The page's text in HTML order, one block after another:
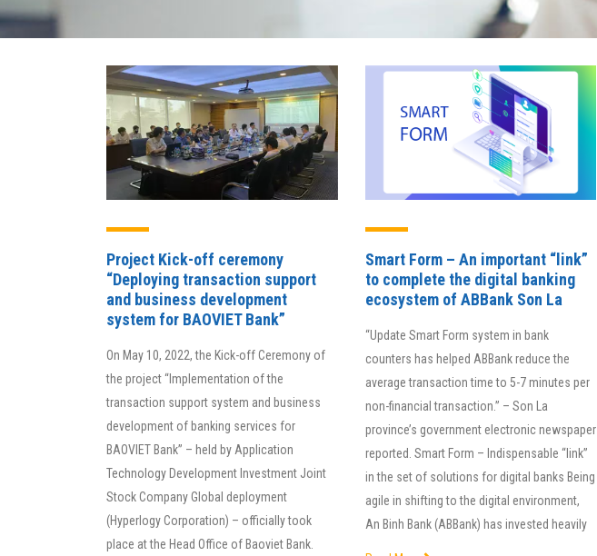
Project Kick-off ceremony
“Deploying transaction support
and business development
system for BAOVIET Bank”
On May 10, 2022, the Kick-off Ceremony of
the project “Implementation of the
transaction support system and business
development of banking services for
BAOVIET Bank” – held by Application
Technology Development Investment Joint
Stock Company Global deployment
(Hyperlogy Corporation) – officially took
place at the Head Office of Baoviet Bank.
Smart Form – An important “link”
to complete the digital banking
ecosystem of ABBank Son La
“Update Smart Form system in bank
counters has helped ABBank reduce the
average transaction time to 5-7 minutes per
non-financial transaction.” – Son La
province’s government electronic newspaper
reported. Smart Form – Indispensable “link”
in the set of solutions for digital banks Being
agile in shifting to the digital environment,
An Binh Bank (ABBank) has invested heavily
organization, we reduce data
processing time up to 80% and
improve productivity by 30% in
three consecutive quarters. iHCM
is an effective performance
management software for IEIT.
Assoc. Prof – Dr.Sc